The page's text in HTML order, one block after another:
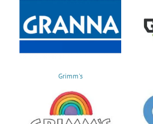
Grimm's